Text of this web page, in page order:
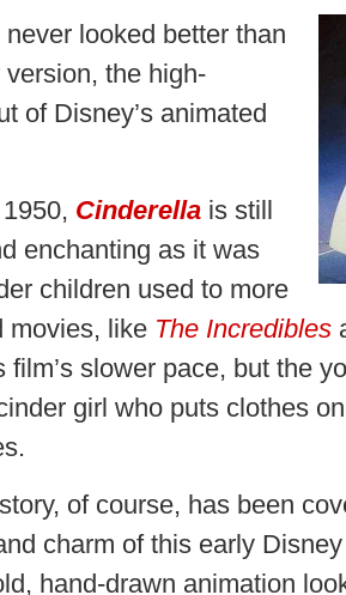
looked better than
the high-
of Disney’s animated
Cinderella is still
enchanting as it was
children used to more
movies, like The Incredibles
film’s slower pace, but the
girl who puts clothes
of course, has been
charm of this early
hand-drawn animation